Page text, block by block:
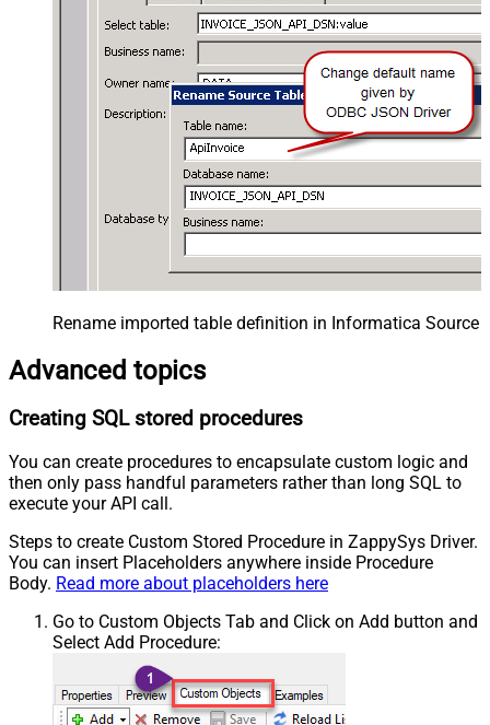
Rename imported table definition in Informatica Source
Advanced topics
Creating SQL stored procedures
You can create procedures to encapsulate custom logic and
then only pass handful parameters rather than long SQL to
execute your API call.
Steps to create Custom Stored Procedure in ZappySys Driver.
You can insert Placeholders anywhere inside Procedure
Body. Read more about placeholders here
Go to Custom Objects Tab and Click on Add button and
Select Add Procedure: